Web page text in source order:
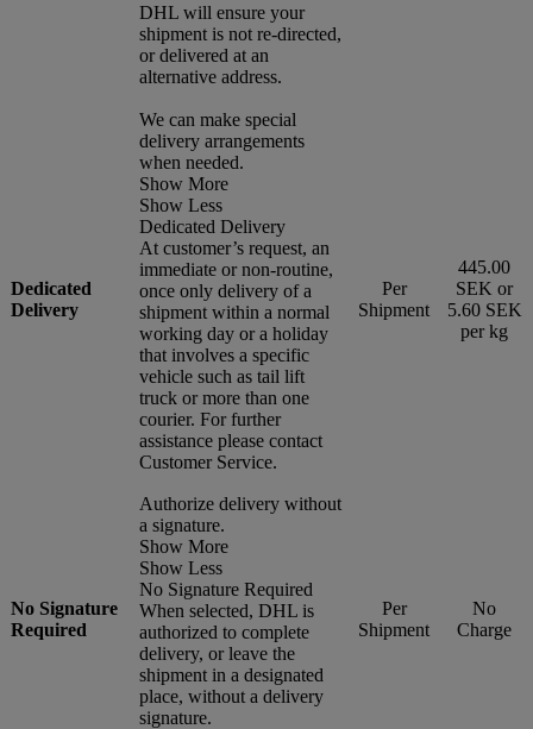
DHL will ensure your
shipment is not re-directed,
or delivered at an
alternative address.
Dedicated
Delivery
We can make special
delivery arrangements
when needed.
Show More
Show Less
Dedicated Delivery
At customer’s request, an
immediate or non-routine,
once only delivery of a
shipment within a normal
working day or a holiday
that involves a specific
vehicle such as tail lift
truck or more than one
courier. For further
assistance please contact
Customer Service.
Per
Shipment
445.00
SEK or
5.60 SEK
per kg
No Signature
Required
Authorize delivery without
a signature.
Show More
Show Less
No Signature Required
When selected, DHL is
authorized to complete
delivery, or leave the
shipment in a designated
place, without a delivery
signature.
Per
Shipment
No
Charge